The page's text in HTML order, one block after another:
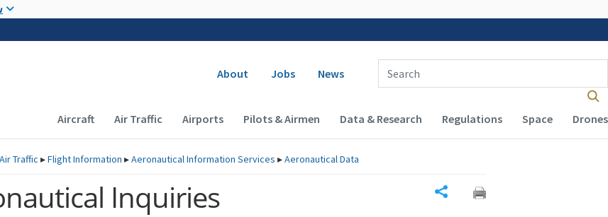
Secondary navigation
About Jobs News
Enter Search Term(s):
Main navigation (Desktop)
Aircraft Air Traffic Airports Pilots & Airmen Data & Research Regulations Space Drones
Air Traffic ▸Flight Information ▸Aeronautical Information Services ▸Aeronautical Data
Inquiries